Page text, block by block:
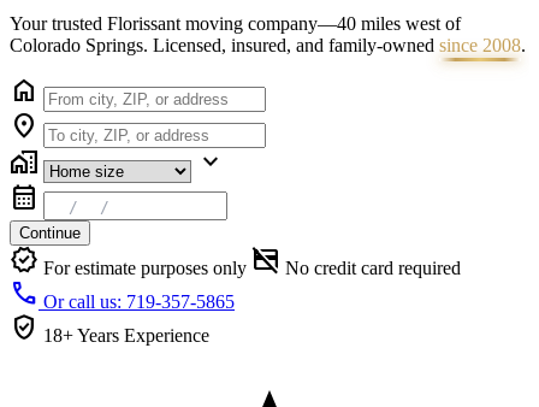
Your trusted Florissant moving company—40 miles west of
Colorado Springs. Licensed, insured, and family-owned since 2008.
home
location_on
home_work
expand_more
calendar_month
Continue
verified For estimate purposes only credit_card_off No credit card required
call Or call us: 719-357-5865
verified_user 18+ Years Experience